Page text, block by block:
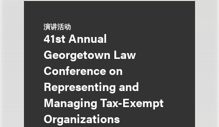
演讲活动
41st Annual
Georgetown Law
Conference on
Representing and
Managing Tax-Exempt
Organizations